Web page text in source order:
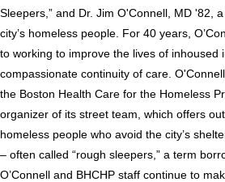
Sleepers,” and Dr. Jim O'Connell, MD '82,
city’s homeless people. For 40 years,
to working to improve the lives of inhoused
compassionate continuity of care.
the Boston Health Care for the Homeless
organizer of its street team, which offers
homeless people who avoid the city’s
– often called “rough sleepers,” a term
O’Connell and BHCHP staff continue to